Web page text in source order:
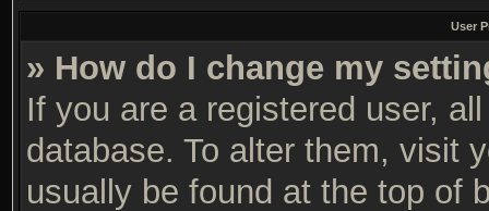
User
» How do I change my
If you are a registered user,
database. To alter them, visit
usually be found at the top of